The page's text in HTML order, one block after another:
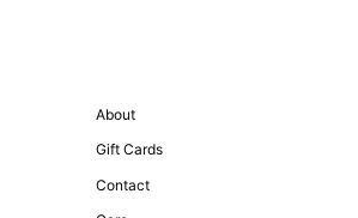
About
Gift Cards
Contact